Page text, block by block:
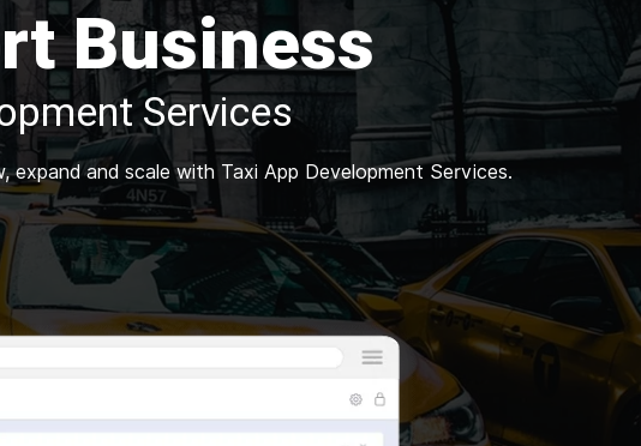
Business
Services
expand and scale with Taxi App Development Services.